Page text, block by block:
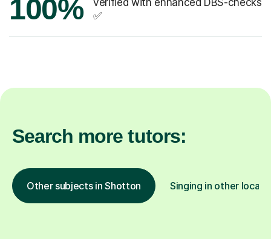
100%
✅
Search more tutors:
Other subjects in Shotton Singing in other